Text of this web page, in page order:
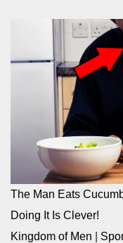
The Man Eats
Doing It Is Clever!
Kingdom of Men